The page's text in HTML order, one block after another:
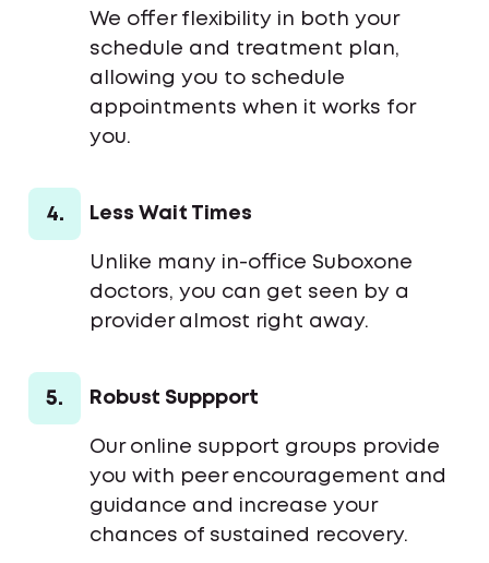
We offer flexibility in both your
schedule and treatment plan,
allowing you to schedule
appointments when it works for
you.
4. Less Wait Times
Unlike many in-office Suboxone
doctors, you can get seen by a
provider almost right away.
5. Robust Suppport
Our online support groups provide
you with peer encouragement and
guidance and increase your
chances of sustained recovery.